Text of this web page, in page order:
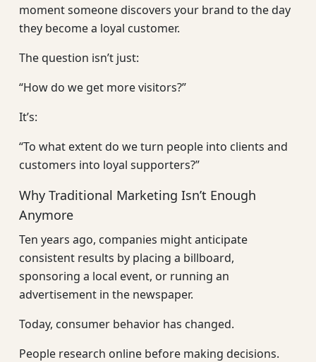
moment someone discovers your brand to the day
they become a loyal customer.
The question isn’t just:
“How do we get more visitors?”
It’s:
“To what extent do we turn people into clients and
customers into loyal supporters?”
Why Traditional Marketing Isn’t Enough
Anymore
Ten years ago, companies might anticipate
consistent results by placing a billboard,
sponsoring a local event, or running an
advertisement in the newspaper.
Today, consumer behavior has changed.
People research online before making decisions.